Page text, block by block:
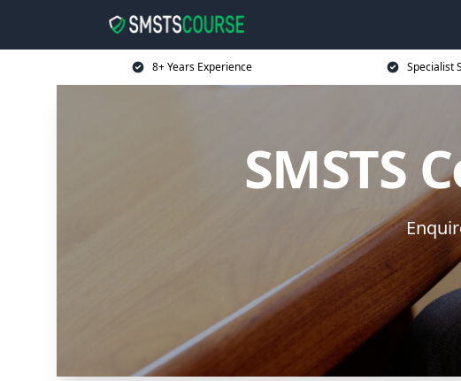
8+ Years Experience Specialist
SMSTS